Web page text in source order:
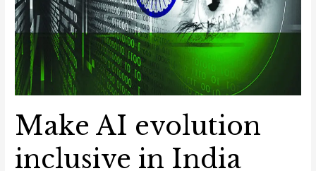
Make AI evolution
inclusive in India